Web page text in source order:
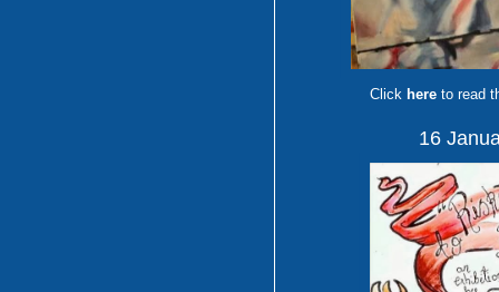
Click here to read
16